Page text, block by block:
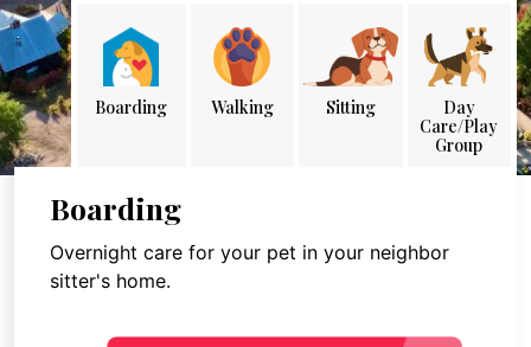
Boarding Walking Sitting
Day
Care/Play
Group
Boarding
Overnight care for your pet in your neighbor
sitter's home.